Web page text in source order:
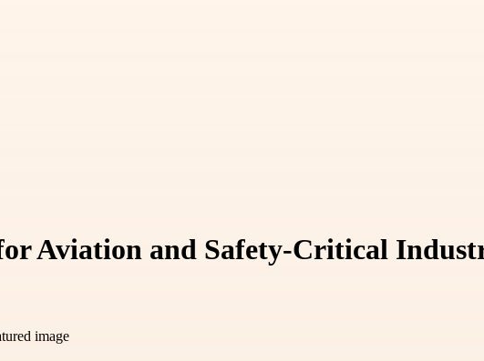
Aviation and Safety-Critical